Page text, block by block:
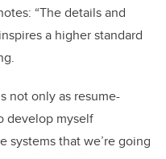
“The details and
a higher standard
not only as resume-
develop myself
systems that we’re going